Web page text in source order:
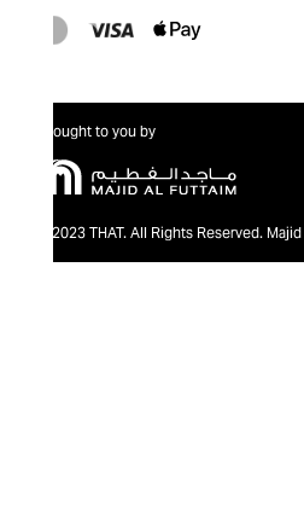
Brought to you by
@2023 THAT. All Rights Reserved.